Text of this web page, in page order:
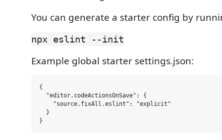
You can generate a starter config by
npx eslint --init
Example global starter settings.json:
{
  "editor.codeActionsOnSave": {
    "source.fixAll.eslint": "explicit"
  }